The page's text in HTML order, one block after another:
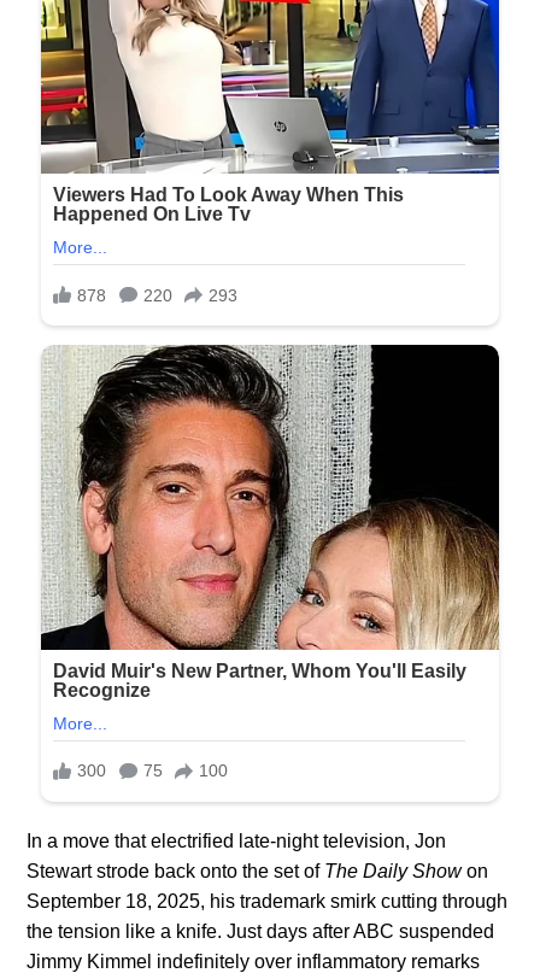
In a move that electrified late-night television, Jon
Stewart strode back onto the set of The Daily Showon
September 18, 2025, his trademark smirk cutting through
the tension like a knife. Just days after ABC suspended
Jimmy Kimmel indefinitely over inflammatory remarks